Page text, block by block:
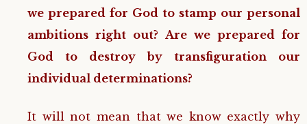
we prepared for God to stamp our personal
ambitions right out? Are we prepared for
God to destroy by transfiguration our
individual determinations?
It will not mean that we know exactly why